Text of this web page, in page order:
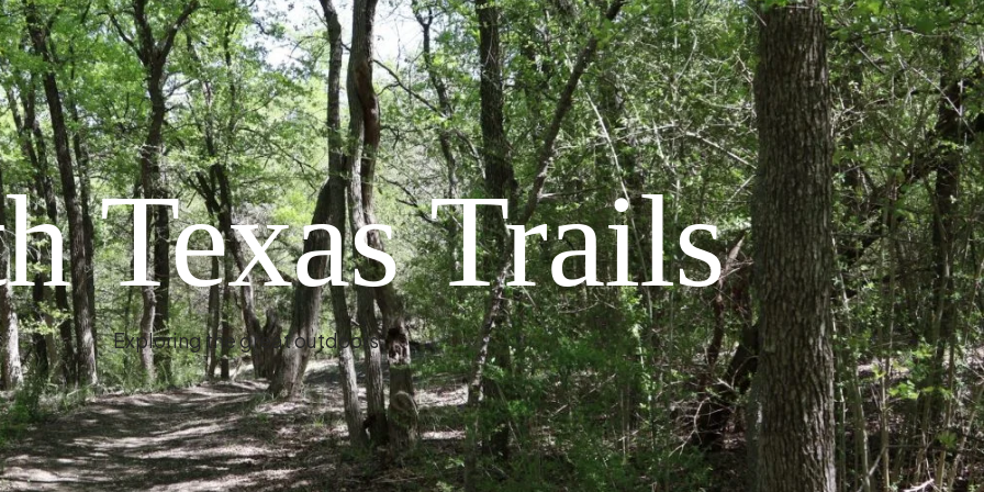
Texas Trails
Exploring the great outdoors